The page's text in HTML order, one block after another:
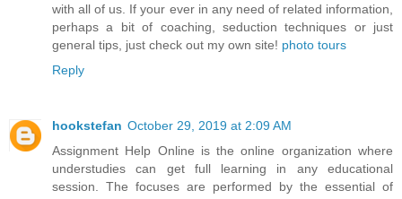
with all of us. If your ever in any need of related information,
perhaps a bit of coaching, seduction techniques or just
general tips, just check out my own site! photo tours
Reply
hookstefan October 29, 2019 at 2:09 AM
Assignment Help Online is the online organization where
understudies can get full learning in any educational
session. The focuses are performed by the essential of